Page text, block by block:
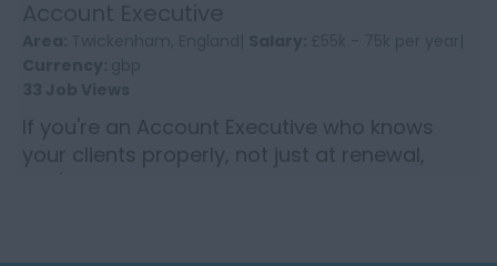
If you're an Account Executive who knows
your clients properly, not just at renewal,
you'll recognise the difference between a